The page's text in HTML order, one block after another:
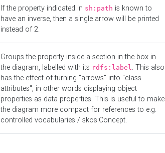
If the property indicated in sh:path is known to
have an inverse, then a single arrow will be printed
instead of 2.
Groups the property inside a section in the box in
the diagram, labelled with its rdfs:label. This also
has the effect of turning "arrows" into "class
attributes", in other words displaying object
properties as data properties. This is useful to make
the diagram more compact for references to e.g.
controlled vocabularies / skos:Concept.